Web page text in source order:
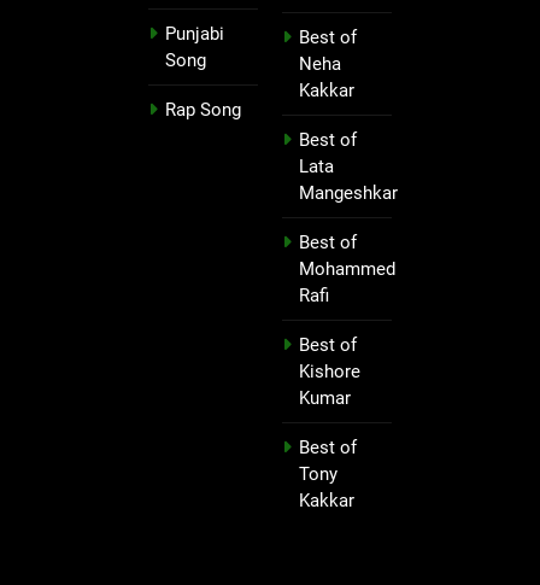
Punjabi
Song
Rap Song
Best of
Neha
Kakkar
Best of
Lata
Mangeshkar
Best of
Mohammed
Rafi
Best of
Kishore
Kumar
Best of
Tony
Kakkar